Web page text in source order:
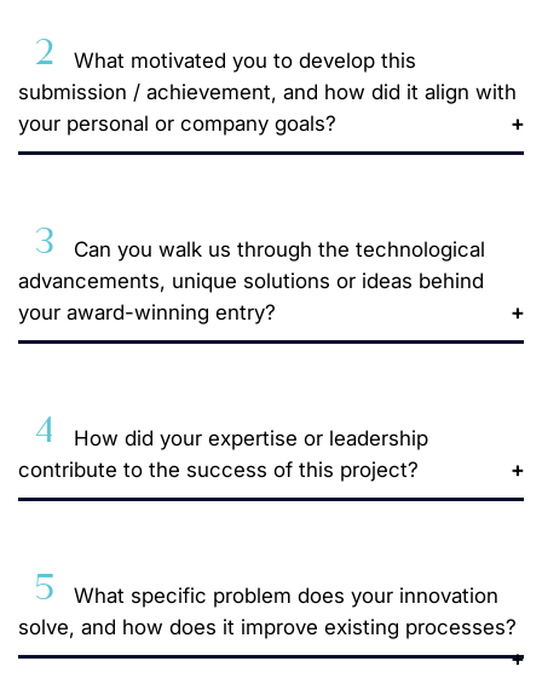
2
What motivated you to develop this
submission / achievement, and how did it align with
your personal or company goals?
3
Can you walk us through the technological
advancements, unique solutions or ideas behind
your award-winning entry?
4
How did your expertise or leadership
contribute to the success of this project?
5
What specific problem does your innovation
solve, and how does it improve existing processes?